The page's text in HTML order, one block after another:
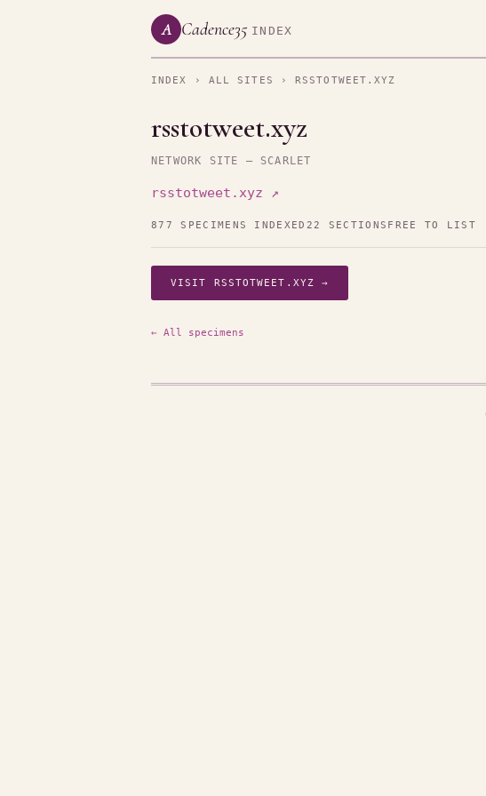
A Cadence35 INDEX
INDEX › ALL SITES › RSSTOTWEET.XYZ
rsstotweet.xyz
NETWORK SITE — SCARLET
rsstotweet.xyz ↗
877 SPECIMENS INDEXED 22 SECTIONS FREE TO LIST
VISIT RSSTOTWEET.XYZ →
← All specimens